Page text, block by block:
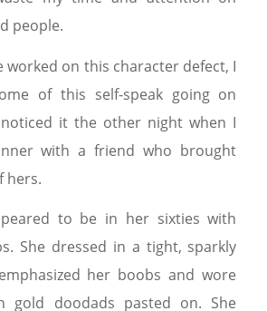
people.
worked on this character defect, I
of this self-speak going on
it the other night when I
with a friend who brought
hers.
to be in her sixties with
She dressed in a tight, sparkly
her boobs and wore
gold doodads pasted on. She